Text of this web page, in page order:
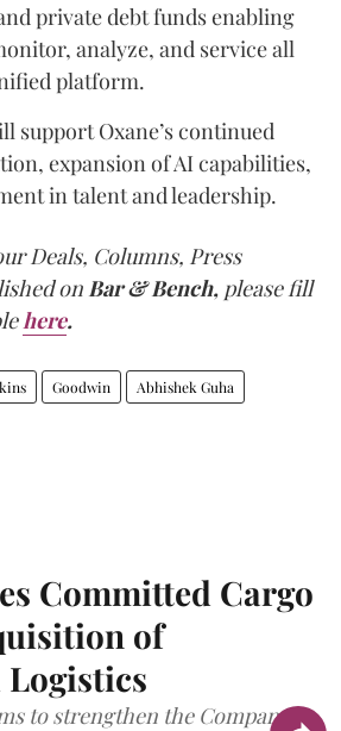
private debt funds enabling
analyze, and service all
platform.
support Oxane’s continued
expansion of AI capabilities,
in talent and leadership.
Deals, Columns, Press
onBar & Bench, please fill
here.
Goodwin Abhishek Guha
Committed Cargo
of
to strengthen the Company's